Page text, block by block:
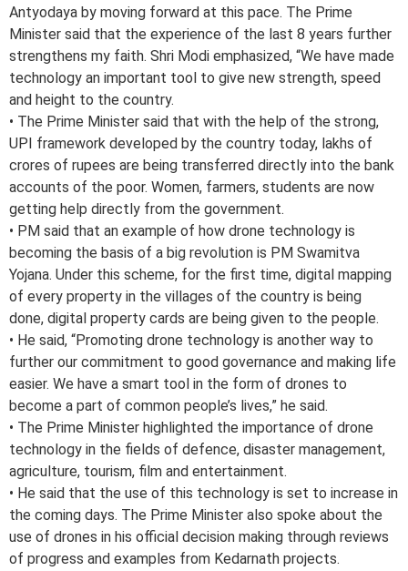
Antyodaya by moving forward at this pace. The Prime
Minister said that the experience of the last 8 years further
strengthens my faith. Shri Modi emphasized, “We have made
technology an important tool to give new strength, speed
and height to the country.
• The Prime Minister said that with the help of the strong,
UPI framework developed by the country today, lakhs of
crores of rupees are being transferred directly into the bank
accounts of the poor. Women, farmers, students are now
getting help directly from the government.
• PM said that an example of how drone technology is
becoming the basis of a big revolution is PM Swamitva
Yojana. Under this scheme, for the first time, digital mapping
of every property in the villages of the country is being
done, digital property cards are being given to the people.
• He said, “Promoting drone technology is another way to
further our commitment to good governance and making life
easier. We have a smart tool in the form of drones to
become a part of common people’s lives,” he said.
• The Prime Minister highlighted the importance of drone
technology in the fields of defence, disaster management,
agriculture, tourism, film and entertainment.
• He said that the use of this technology is set to increase in
the coming days. The Prime Minister also spoke about the
use of drones in his official decision making through reviews
of progress and examples from Kedarnath projects.